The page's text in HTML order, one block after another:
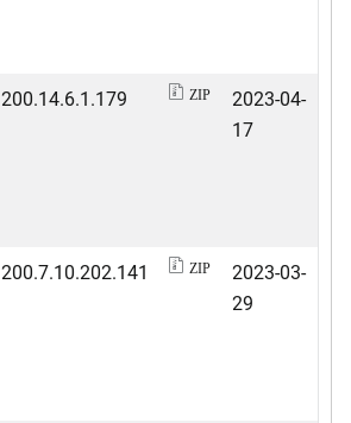
200.14.6.1.179 ZIP
2023-04-
17
200.7.10.202.141 ZIP
2023-03-
29